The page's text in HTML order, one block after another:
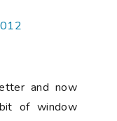
and now
of window